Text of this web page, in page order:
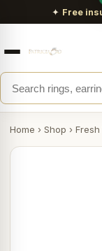
✦ Free
Home › Shop ›